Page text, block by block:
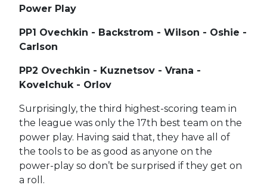
Power Play
PP1 Ovechkin - Backstrom - Wilson - Oshie -
Carlson
PP2 Ovechkin - Kuznetsov - Vrana -
Kovelchuk - Orlov
Surprisingly, the third highest-scoring team in
the league was only the 17th best team on the
power play. Having said that, they have all of
the tools to be as good as anyone on the
power-play so don’t be surprised if they get on
a roll.